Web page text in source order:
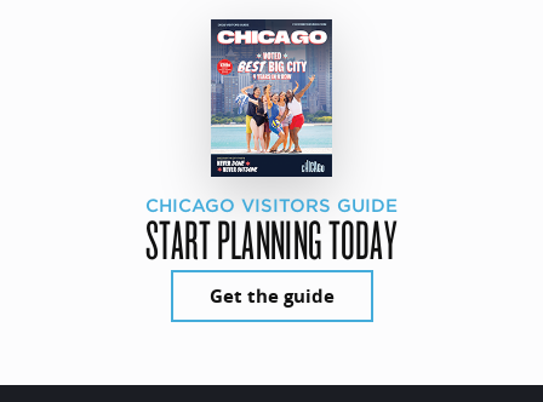
CHICAGO VISITORS GUIDE
START PLANNING TODAY
Get the guide